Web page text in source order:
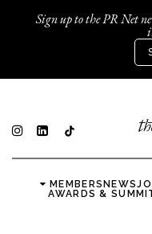
Sign up to the PR Net
MEMBERSNEWS
AWARDS &